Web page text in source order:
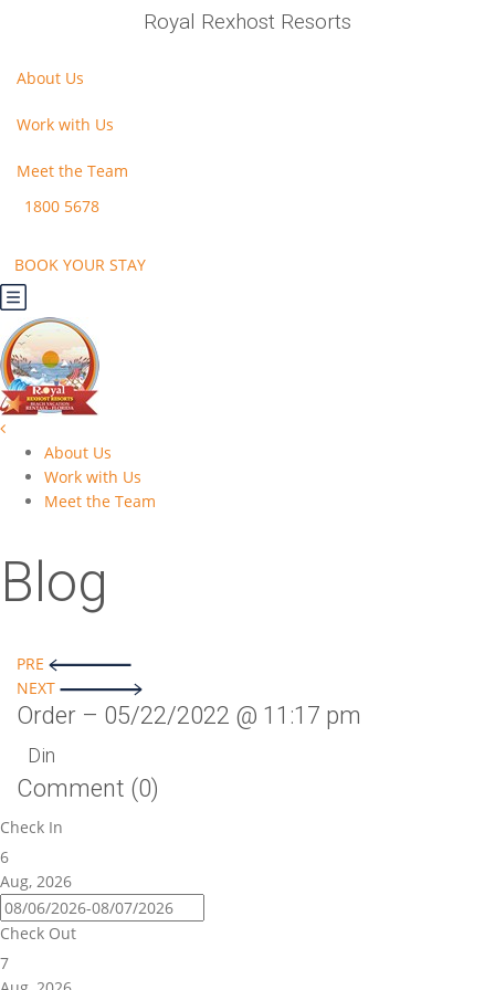
Royal Rexhost Resorts
About Us
Work with Us
Meet the Team
1800 5678
BOOK YOUR STAY
About Us
Work with Us
Meet the Team
Blog
Post
navigation
PRE
NEXT
Order – 05/22/2022 @ 11:17 pm
Din
Comment (0)
Check In
6
Aug, 2026
Check Out
7